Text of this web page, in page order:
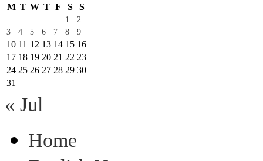
M T W T F S S
1
2
3
4 5 6 7 8 9
10 11 12 13 14 15 16
17 18 19 20 21 22 23
24 25 26 27 28 29 30
31
« Jul
Home